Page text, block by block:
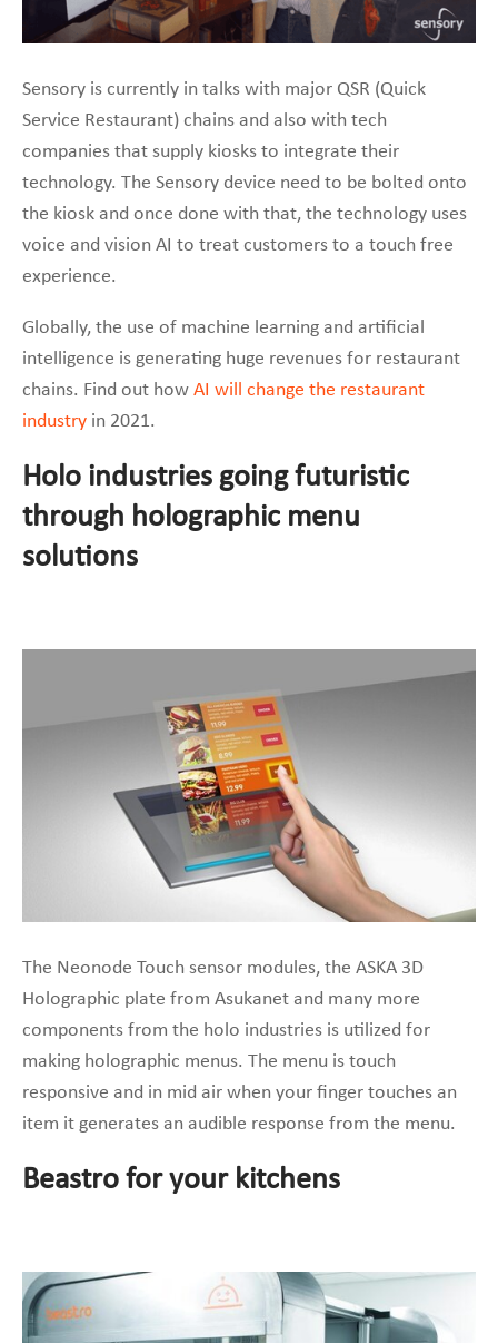
Sensory is currently in talks with major QSR (Quick
Service Restaurant) chains and also with tech
companies that supply kiosks to integrate their
technology. The Sensory device need to be bolted onto
the kiosk and once done with that, the technology uses
voice and vision AI to treat customers to a touch free
experience.
Globally, the use of machine learning and artificial
intelligence is generating huge revenues for restaurant
chains. Find out how AI will change the restaurant
industry in 2021.
Holo industries going futuristic
through holographic menu
solutions
The Neonode Touch sensor modules, the ASKA 3D
Holographic plate from Asukanet and many more
components from the holo industries is utilized for
making holographic menus. The menu is touch
responsive and in mid air when your finger touches an
item it generates an audible response from the menu.
Beastro for your kitchens